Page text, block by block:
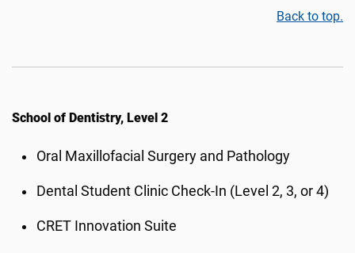
Back to top.
School of Dentistry, Level 2
Oral Maxillofacial Surgery and Pathology
Dental Student Clinic Check-In (Level 2, 3, or 4)
CRET Innovation Suite